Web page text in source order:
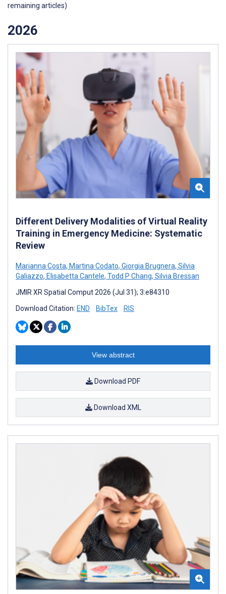
remaining articles)
2026
Different Delivery Modalities of Virtual Reality
Training in Emergency Medicine: Systematic
Review
Marianna Costa, Martina Codato, Giorgia Brugnera, Silvia
Galiazzo, Elisabetta Cantele, Todd P Chang, Silvia Bressan
JMIR XR Spatial Comput 2026 (Jul 31); 3:e84310
Download Citation: END BibTex RIS
View abstract
Download PDF
Download XML